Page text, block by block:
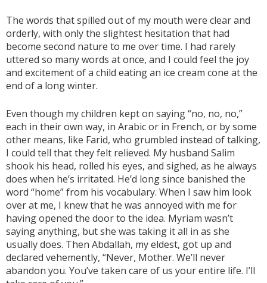
The words that spilled out of my mouth were clear and
orderly, with only the slightest hesitation that had
become second nature to me over time. I had rarely
uttered so many words at once, and I could feel the joy
and excitement of a child eating an ice cream cone at the
end of a long winter.
Even though my children kept on saying “no, no, no,”
each in their own way, in Arabic or in French, or by some
other means, like Farid, who grumbled instead of talking,
I could tell that they felt relieved. My husband Salim
shook his head, rolled his eyes, and sighed, as he always
does when he’s irritated. He’d long since banished the
word “home” from his vocabulary. When I saw him look
over at me, I knew that he was annoyed with me for
having opened the door to the idea. Myriam wasn’t
saying anything, but she was taking it all in as she
usually does. Then Abdallah, my eldest, got up and
declared vehemently, “Never, Mother. We’ll never
abandon you. You’ve taken care of us your entire life. I’ll